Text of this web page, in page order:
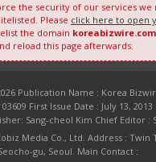
the security of our services we
Please click here to open
the domain koreabizwire.com
reload this page afterwards.
Publication Name : Korea
First Issue Date : July 13,
Sang-cheol Kim Chief Editor :
Media Co., Ltd. Address : Twin
gu, Seoul. Main Contact :